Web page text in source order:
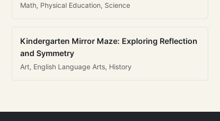
Math, Physical Education, Science
Kindergarten Mirror Maze: Exploring Reflection
and Symmetry
Art, English Language Arts, History